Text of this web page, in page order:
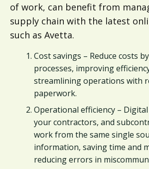
of work, can benefit from
supply chain with the latest
such as Avetta.
Cost savings – Reduce costs
processes, improving
streamlining operations with
paperwork.
Operational efficiency –
your contractors, and
work from the same single
information, saving time and
reducing errors in